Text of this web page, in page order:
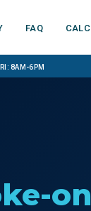
FAQ
8am-6pm